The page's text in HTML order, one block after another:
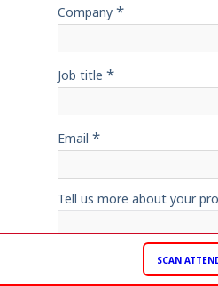
Company *
Job title *
Email *
Tell us more about your
SCAN